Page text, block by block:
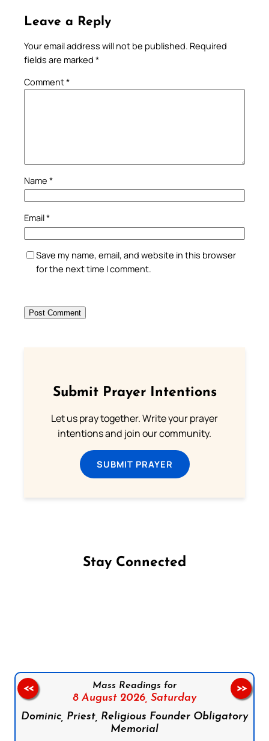
Leave a Reply
Your email address will not be published. Required
fields are marked *
Comment*
Name *
Email*
Save my name, email, and website in this browser
for the next time I comment.
Submit Prayer Intentions
Let us pray together. Write your prayer
intentions and join our community.
SUBMIT PRAYER
Stay Connected
Mass Readings for
8 August 2026, Saturday
Dominic, Priest, Religious Founder Obligatory
Memorial
<< >>